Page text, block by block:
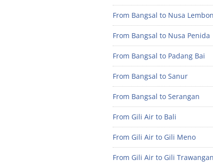
From Bangsal to Nusa
From Bangsal to Nusa Penida
From Bangsal to Padang Bai
From Bangsal to Sanur
From Bangsal to Serangan
From Gili Air to Bali
From Gili Air to Gili Meno
From Gili Air to Gili Trawangan